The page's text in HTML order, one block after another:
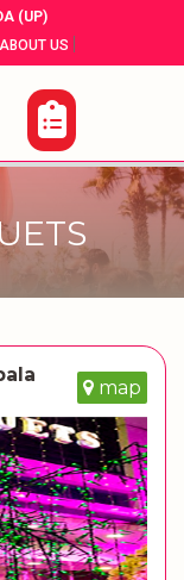
(UP)
ABOUT US |
map